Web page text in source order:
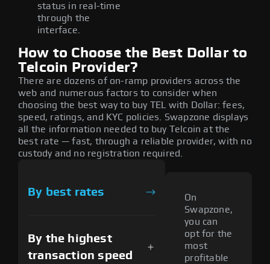
status in real-time
through the
interface.
How to Choose the Best Dollar to
Telcoin Provider?
There are dozens of on-ramp providers across the
web and numerous factors to consider when
choosing the best way to buy TEL with Dollar: fees,
speed, ratings, and KYC policies. Swapzone displays
all the information needed to buy Telcoin at the
best rate — fast, through a reliable provider, with no
custody and no registration required.
By best rates
By the highest
transaction speed
On
Swapzone,
you can
opt for the
most
profitable